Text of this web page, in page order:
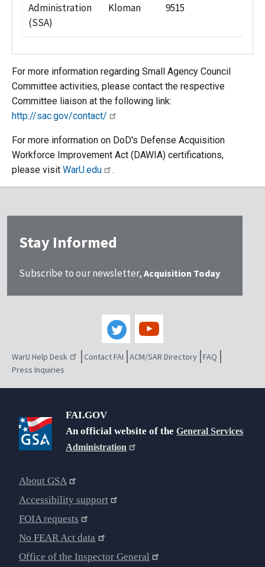
Administration
(SSA)
Kloman
9515
For more information regarding Small Agency Council
Committee activities, please contact the respective
Committee liaison at the following link:
http://sac.gov/contact/
For more information on DoD's Defense Acquisition
Workforce Improvement Act (DAWIA) certifications,
please visit WarU.edu .
Stay Informed
Subscribe to our newsletter, Acquisition Today
WarU Help Desk Contact FAI ACM/SAR Directory FAQ
Press Inquiries
FAI.GOV
An official website of theGeneral Services
Administration
About GSA
Accessibility support
FOIA requests
No FEAR Act data
Office of the Inspector General